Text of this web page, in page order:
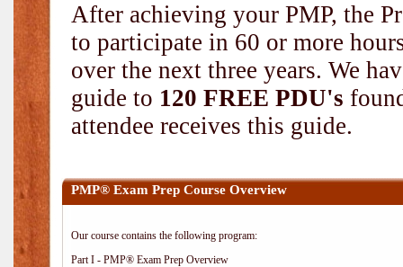
After achieving your PMP, the
to participate in 60 or more
over the next three years. We
guide to 120 FREE PDU's
attendee receives this guide.
PMP® Exam Prep Course Overview
Our course contains the following program:
Part I - PMP® Exam Prep Overview